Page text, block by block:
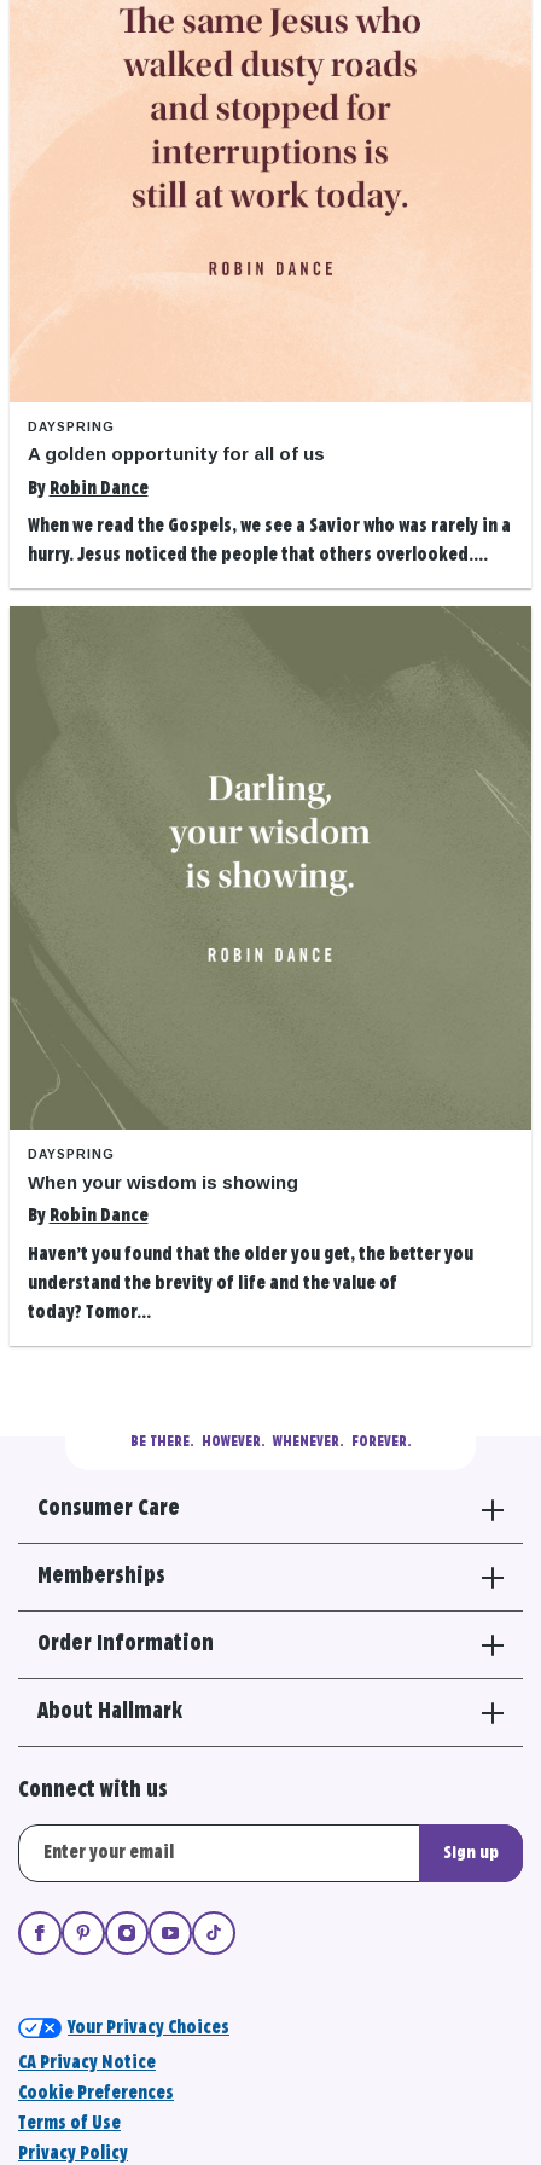
DAYSPRING
A golden opportunity for all of us
By Robin Dance
When we read the Gospels, we see a Savior who was rarely in a
hurry. Jesus noticed the people that others overlooked....
DAYSPRING
When your wisdom is showing
By Robin Dance
Haven’t you found that the older you get, the better you
understand the brevity of life and the value of
today? Tomor...
BE THERE.
  HOWEVER.  WHENEVER.  FOREVER.
Consumer Care
Memberships
Order Information
About Hallmark
Connect with us
Sign up
Your Privacy Choices
CA Privacy Notice
Cookie Preferences
Terms of Use
Privacy Policy